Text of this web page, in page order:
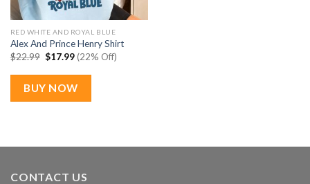
RED WHITE AND ROYAL BLUE
Alex And Prince Henry Shirt
$22.99 Original
price
was:
$22.99.
$17.99Current
price
is:
$17.99.
(22% Off)
BUY NOW
CONTACT US